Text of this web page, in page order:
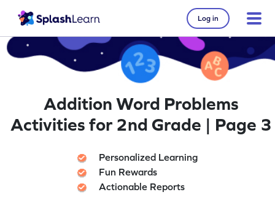
Log in
Addition Word Problems
Activities for 2nd Grade | Page 3
Personalized Learning
Fun Rewards
Actionable Reports